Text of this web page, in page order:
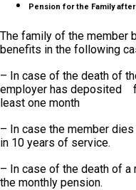
Pension for the Family
The family of the member
benefits in the following
– In case of the death of
employer has deposited
least one month
– In case the member
in 10 years of service.
– In case of the death of
the monthly pension.